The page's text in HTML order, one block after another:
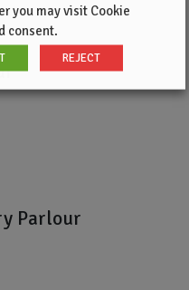
Parlour
you may visit Cookie
consent.
REJECT